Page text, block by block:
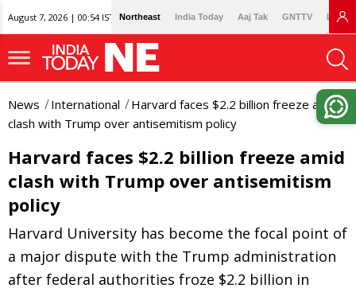
August 7, 2026 | 00:54 IST Northeast India Today Aaj Tak GNTTV
News International
Harvard faces $2.2 billion freeze amid
clash with Trump over antisemitism policy
Harvard faces $2.2 billion freeze amid
clash with Trump over antisemitism
policy
Harvard University has become the focal point of
a major dispute with the Trump administration
after federal authorities froze $2.2 billion in